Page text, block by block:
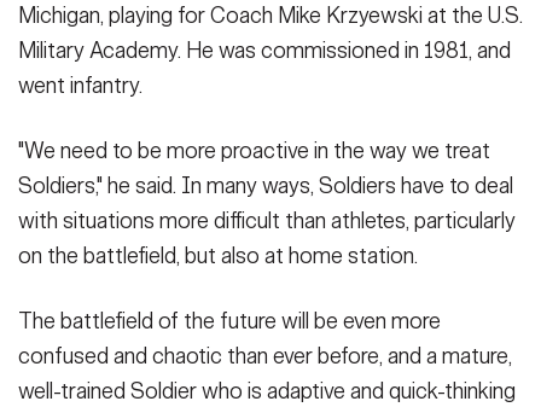
Michigan, playing for Coach Mike Krzyewski at the U.S.
Military Academy. He was commissioned in 1981, and
went infantry.
"We need to be more proactive in the way we treat
Soldiers," he said. In many ways, Soldiers have to deal
with situations more difficult than athletes, particularly
on the battlefield, but also at home station.
The battlefield of the future will be even more
confused and chaotic than ever before, and a mature,
well-trained Soldier who is adaptive and quick-thinking